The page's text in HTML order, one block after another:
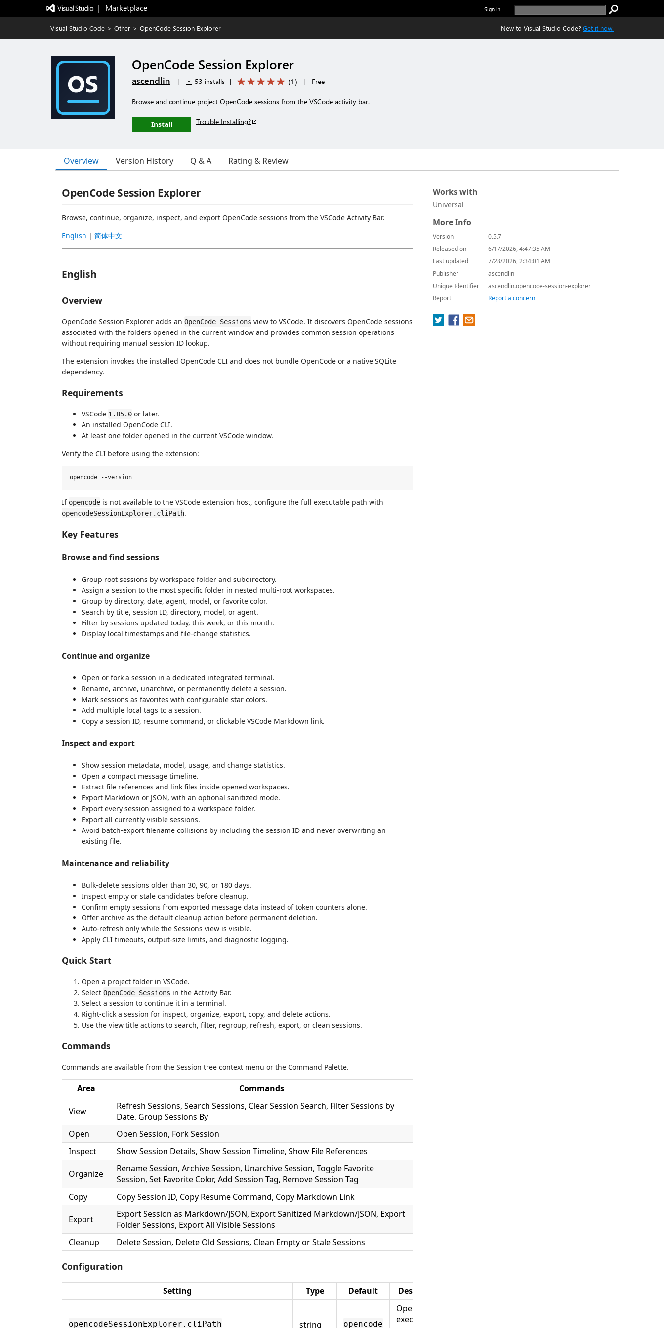
|   Marketplace Sign in
Visual Studio Code > Other > OpenCode Session Explorer New to Visual Studio Code? Get it now.
OpenCode Session Explorer
ascendlin | 53 installs | (1) | Free
Browse and continue project OpenCode sessions from the VSCode activity bar.
Install Trouble Installing?
Overview Version History Q & A Rating & Review
OpenCode Session Explorer
Browse, continue, organize, inspect, and export OpenCode sessions from the VSCode Activity Bar.
English | 简体中文
English
Overview
OpenCode Session Explorer adds an OpenCode Sessions view to VSCode. It discovers OpenCode sessions
associated with the folders opened in the current window and provides common session operations
without requiring manual session ID lookup.
The extension invokes the installed OpenCode CLI and does not bundle OpenCode or a native SQLite
dependency.
Requirements
VSCode 1.85.0 or later.
An installed OpenCode CLI.
At least one folder opened in the current VSCode window.
Verify the CLI before using the extension:
If opencode is not available to the VSCode extension host, configure the full executable path with
opencodeSessionExplorer.cliPath.
Key Features
Browse and find sessions
Group root sessions by workspace folder and subdirectory.
Assign a session to the most specific folder in nested multi-root workspaces.
Group by directory, date, agent, model, or favorite color.
Search by title, session ID, directory, model, or agent.
Filter by sessions updated today, this week, or this month.
Display local timestamps and file-change statistics.
Continue and organize
Open or fork a session in a dedicated integrated terminal.
Rename, archive, unarchive, or permanently delete a session.
Mark sessions as favorites with configurable star colors.
Add multiple local tags to a session.
Copy a session ID, resume command, or clickable VSCode Markdown link.
Inspect and export
Show session metadata, model, usage, and change statistics.
Open a compact message timeline.
Extract file references and link files inside opened workspaces.
Export Markdown or JSON, with an optional sanitized mode.
Export every session assigned to a workspace folder.
Export all currently visible sessions.
Avoid batch-export filename collisions by including the session ID and never overwriting an
existing file.
Maintenance and reliability
Bulk-delete sessions older than 30, 90, or 180 days.
Inspect empty or stale candidates before cleanup.
Confirm empty sessions from exported message data instead of token counters alone.
Offer archive as the default cleanup action before permanent deletion.
Auto-refresh only while the Sessions view is visible.
Apply CLI timeouts, output-size limits, and diagnostic logging.
Quick Start
Open a project folder in VSCode.
Select OpenCode Sessions in the Activity Bar.
Select a session to continue it in a terminal.
Right-click a session for inspect, organize, export, copy, and delete actions.
Use the view title actions to search, filter, regroup, refresh, export, or clean sessions.
Commands
Commands are available from the Session tree context menu or the Command Palette.
Area Commands
View
Refresh Sessions, Search Sessions, Clear Session Search, Filter Sessions by
Date, Group Sessions By
Open
Open Session, Fork Session
Inspect
Show Session Details, Show Session Timeline, Show File References
Organize
Rename Session, Archive Session, Unarchive Session, Toggle Favorite
Session, Set Favorite Color, Add Session Tag, Remove Session Tag
Copy
Copy Session ID, Copy Resume Command, Copy Markdown Link
Export
Export Session as Markdown/JSON, Export Sanitized Markdown/JSON, Export
Folder Sessions, Export All Visible Sessions
Cleanup
Delete Session, Delete Old Sessions, Clean Empty or Stale Sessions
Configuration
Setting Type Default Description
opencodeSessionExplorer.cliPath string opencode
OpenCode
executable
Works with
Universal
More Info
Version
0.5.7
Released on
6/17/2026, 4:47:35 AM
Last updated
7/28/2026, 2:34:01 AM
Publisher
ascendlin
Unique Identifier
ascendlin.opencode-session-explorer
Report
Report a concern